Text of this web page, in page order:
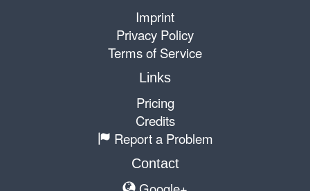
Imprint
Privacy Policy
Terms of Service
Links
Pricing
Credits
Report a Problem
Contact